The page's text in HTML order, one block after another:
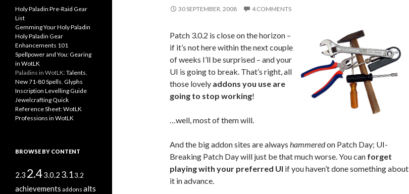
30 SEPTEMBER, 2008 4 COMMENTS
Patch 3.0.2 is close on the horizon –
if it’s not here within the next couple
of weeks I’ll be surprised – and your
UI is going to break. That’s right, all
those lovely addons you use are
going to stop working!
…well, most of them will.
And the big addon sites are always hammeredon Patch Day; UI-
Breaking Patch Day will just be that much worse. You can forget
playing with your preferred UI if you haven’t done something about
it in advance.
f
o
r
:
Holy Paladin Pre-Raid Gear
List
Gemming Your Holy Paladin
Holy Paladin Gear
Enhancements 101
Spellpower and You: Gearing
in WotLK
Paladins in WotLK:Talents,
New 71-80 Spells, Glyphs
Inscription Levelling Guide
Jewelcrafting Quick
Reference Sheet: WotLK
Professions in WotLK
BROWSE BY CONTENT
2.3 2.43.0.2 3.13.2
achievements addons alts